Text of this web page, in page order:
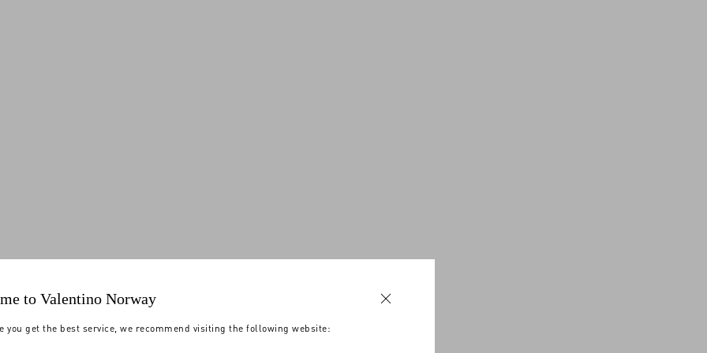
to Valentino Norway
you get the best service, we recommend visiting the following website: